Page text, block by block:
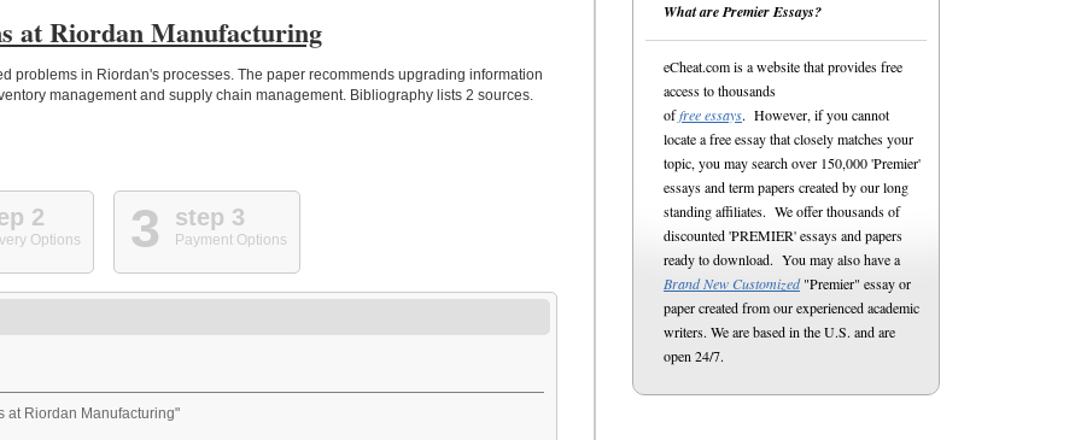
at Riordan Manufacturing
problems in Riordan's processes. The paper recommends upgrading information
management and supply chain management. Bibliography lists 2 sources.
2
Options 3 step 3
Payment Options
at Riordan Manufacturing"
What are Premier Essays?
eCheat.com is a website that provides free
access to thousands
offree essays. However, if you cannot
locate a free essay that closely matches your
topic, you may search over 150,000 'Premier'
essays and term papers created by our long
standing affiliates. We offer thousands of
discounted 'PREMIER' essays and papers
ready to download. You may also have a
Brand New Customized"Premier" essay or
paper created from our experienced academic
writers. We are based in the U.S. and are
open 24/7.